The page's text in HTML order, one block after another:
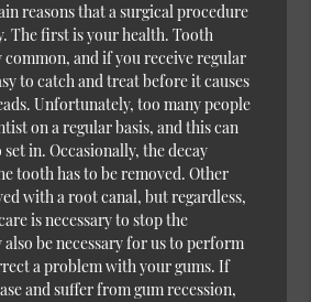
reasons that a surgical procedure
The first is your health. Tooth
and if you receive regular
to catch and treat before it causes
Unfortunately, too many people
on a regular basis, and this can
in. Occasionally, the decay
tooth has to be removed. Other
with a root canal, but regardless,
is necessary to stop the
be necessary for us to perform
a problem with your gums. If
and suffer from gum recession,